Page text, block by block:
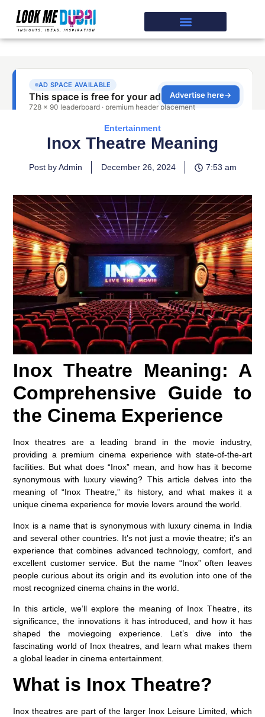
Entertainment
Inox Theatre Meaning
Post by Admin December 26, 2024 7:53 am
Inox Theatre Meaning: A
Comprehensive Guide to
the Cinema Experience
Inox theatres are a leading brand in the movie industry,
providing a premium cinema experience with state-of-the-art
facilities. But what does “Inox” mean, and how has it become
synonymous with luxury viewing? This article delves into the
meaning of “Inox Theatre,” its history, and what makes it a
unique cinema experience for movie lovers around the world.
Inox is a name that is synonymous with luxury cinema in India
and several other countries. It’s not just a movie theatre; it’s an
experience that combines advanced technology, comfort, and
excellent customer service. But the name “Inox” often leaves
people curious about its origin and its evolution into one of the
most recognized cinema chains in the world.
In this article, we’ll explore the meaning of Inox Theatre , its
significance, the innovations it has introduced, and how it has
shaped the moviegoing experience. Let’s dive into the
fascinating world of Inox theatres, and learn what makes them
a global leader in cinema entertainment.
What is Inox Theatre?
Inox theatres are part of the larger Inox Leisure Limited, which